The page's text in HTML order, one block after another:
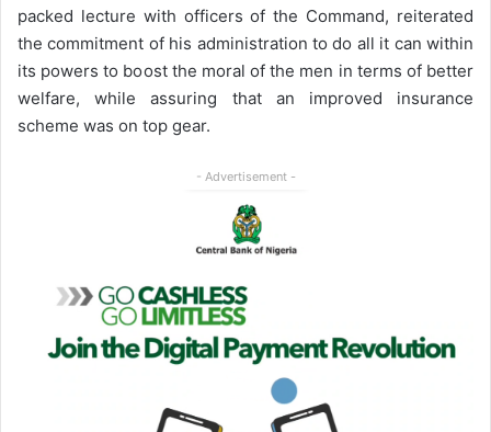
packed lecture with officers of the Command, reiterated
the commitment of his administration to do all it can within
its powers to boost the moral of the men in terms of better
welfare, while assuring that an improved insurance
scheme was on top gear.
- Advertisement -